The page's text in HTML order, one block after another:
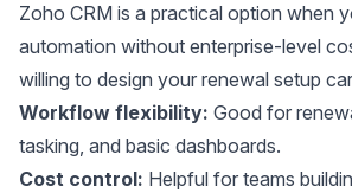
Zoho CRM is a practical option when
automation without enterprise-level
willing to design your renewal setup
Workflow flexibility: Good for
tasking, and basic dashboards.
Cost control: Helpful for teams